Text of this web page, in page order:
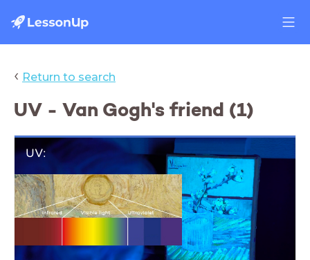
‹ Return to search
UV - Van Gogh's friend (1)
UV:
Van Gogh's
friend